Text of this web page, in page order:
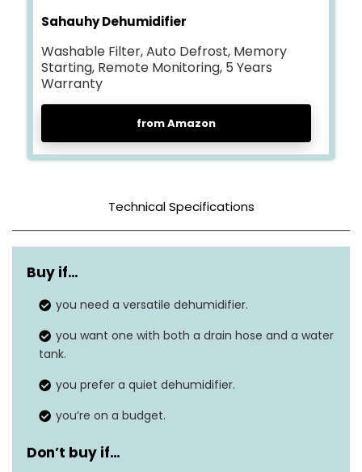
Sahauhy Dehumidifier
Washable Filter, Auto Defrost, Memory
Starting, Remote Monitoring, 5 Years
Warranty
from Amazon
Technical Specifications
Color Blue – Black
Tank Capacity
Dimensions
13.9″H
Wattage
Dehumidification
Buy if…
you need a versatile dehumidifier.
you want one with both a drain hose and a water
tank.
you prefer a quiet dehumidifier.
you’re on a budget.
Don’t buy if…